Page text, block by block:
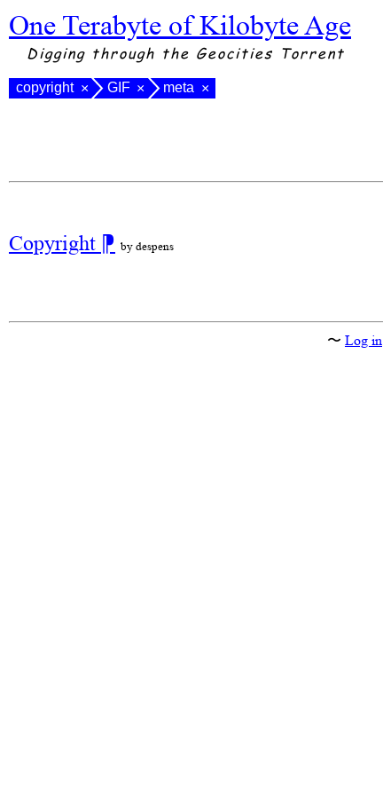
One Terabyte of Kilobyte Age
Digging through the Geocities Torrent
copyright × GIF × meta ×
Copyright ⁋ by despens
〜 Log in